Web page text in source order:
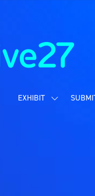
EXHIBIT
SHOW